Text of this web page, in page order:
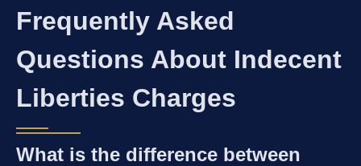
Frequently Asked
Questions About Indecent
Liberties Charges
What is the difference between